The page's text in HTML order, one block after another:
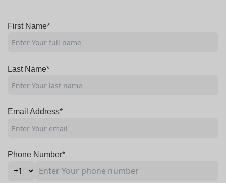
First Name*
Last Name*
Email Address*
Phone Number*